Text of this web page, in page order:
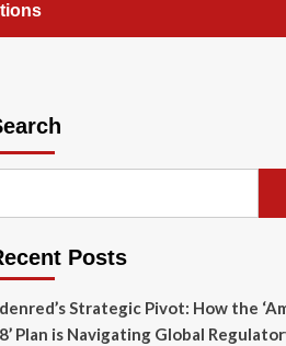
Posts
Strategic Pivot: How the
Plan is Navigating Global